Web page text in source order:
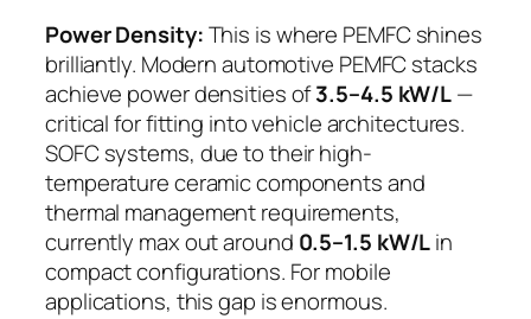
Power Density:This is where PEMFC shines
brilliantly. Modern automotive PEMFC stacks
achieve power densities of3.5–4.5 kW/L—
critical for fitting into vehicle architectures.
SOFC systems, due to their high-
temperature ceramic components and
thermal management requirements,
currently max out around 0.5–1.5 kW/Lin
compact configurations. For mobile
applications, this gap is enormous.